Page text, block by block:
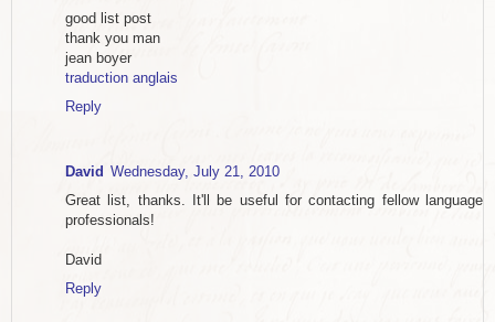
good list post
thank you man
jean boyer
traduction anglais
Reply
David Wednesday, July 21, 2010
Great list, thanks. It'll be useful for contacting fellow language
professionals!
David
Reply